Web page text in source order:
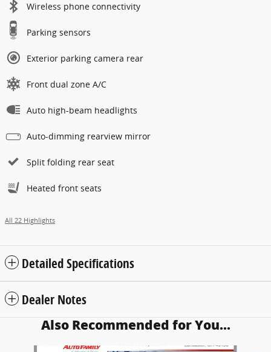
Wireless phone connectivity
Parking sensors
Exterior parking camera rear
Front dual zone A/C
Auto high-beam headlights
Auto-dimming rearview mirror
Split folding rear seat
Heated front seats
All 22 Highlights
Detailed Specifications
Dealer Notes
Also Recommended for You...